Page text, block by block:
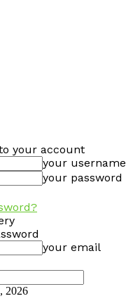
your account
your username
your password
your email
2026